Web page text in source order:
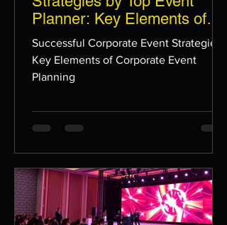
Planner: Key Elements of
Corporate Event Planning
Successful Corporate Event Strategies:
Key Elements of Corporate Event
Planning